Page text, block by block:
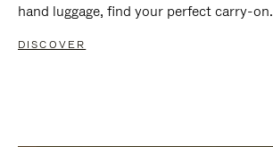
hand luggage, find your perfect carry-on.
DISCOVER